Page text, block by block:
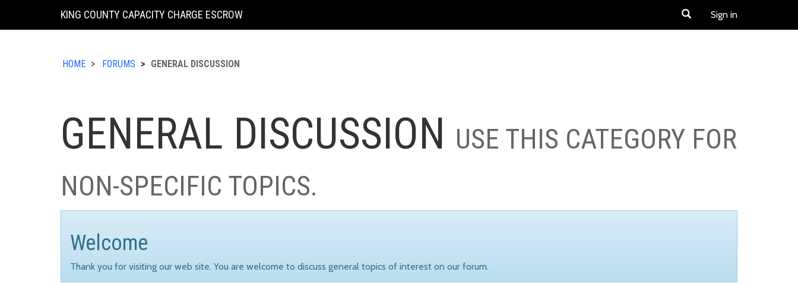
KING COUNTY CAPACITY CHARGE ESCROW Sign in
HOME FORUMS GENERAL DISCUSSION
GENERAL DISCUSSION USE THIS CATEGORY FOR
NON-SPECIFIC TOPICS.
Welcome
Thank you for visiting our web site. You are welcome to discuss general topics of interest on our forum.